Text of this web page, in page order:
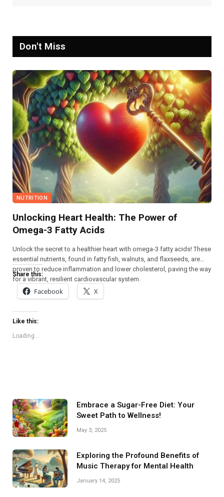
Don't Miss
NUTRITION
Unlocking Heart Health: The Power of
Omega-3 Fatty Acids
Unlock the secret to a healthier heart with omega-3 fatty acids! These
essential nutrients, found in fatty fish, walnuts, and flaxseeds, are
proven to reduce inflammation and lower cholesterol, paving the way
for a vibrant, resilient cardiovascular system.
Share this:
Facebook X
Like this:
Loading...
Embrace a Sugar-Free Diet: Your
Sweet Path to Wellness!
May 3, 2025
Exploring the Profound Benefits of
Music Therapy for Mental Health
January 14, 2025